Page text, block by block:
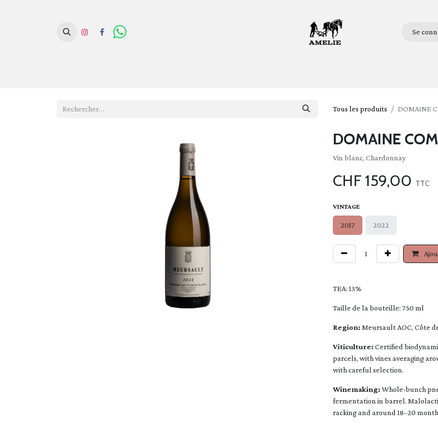
Se
Tous les produits DOMAINE
DOMAINE
Vin blanc, Chardonnay
CHF 159,00 TTC
VINTAGE
2017 2022
TEA: 13%
Taille de la bouteille: 750 ml
Region: Meursault AOC, Côte
Viticulture: Certified
parcels, with vines averaging
with careful selection.
Winemaking: Whole-bunch
fermentation in barrel.
racking and around 18–20